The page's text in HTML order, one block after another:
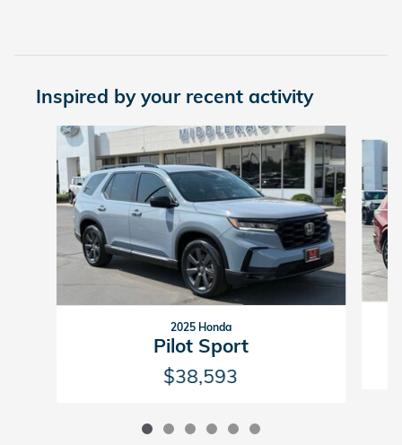
Inspired by your recent activity
Slide 1 of 6
2025 Honda
Pilot Sport
$38,593